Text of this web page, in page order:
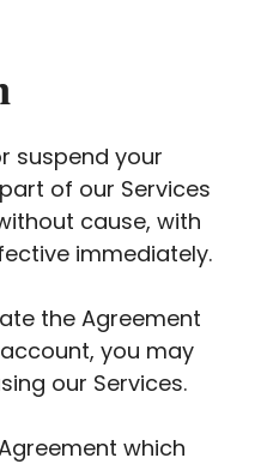
suspend your
of our Services
cause, with
immediately.
the Agreement
you may
our Services.
which